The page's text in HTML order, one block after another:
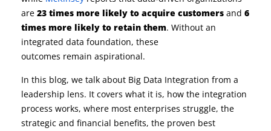
are 23 times more likely to acquire customers and 6
times more likely to retain them. Without an
integrated data foundation, these
outcomes remain aspirational.
In this blog, we talk about Big Data Integration from a
leadership lens. It covers what it is, how the integration
process works, where most enterprises struggle, the
strategic and financial benefits, the proven best